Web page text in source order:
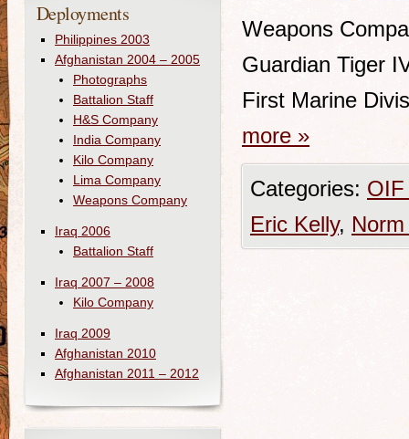
Weapons
Guardian Tiger
First Marine
more »
Categories:
Eric Kelly,
Deployments
Philippines 2003
Afghanistan 2004 – 2005
Photographs
Battalion Staff
H&S Company
India Company
Kilo Company
Lima Company
Weapons Company
Iraq 2006
Battalion Staff
Iraq 2007 – 2008
Kilo Company
Iraq 2009
Afghanistan 2010
Afghanistan 2011 – 2012